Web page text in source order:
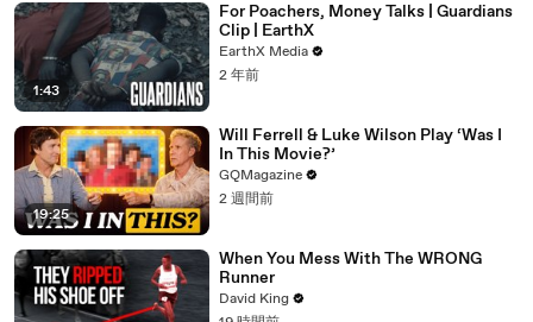
1:43
For Poachers, Money Talks | Guardians
Clip | EarthX
EarthX Media
2 年前
19:25
Will Ferrell & Luke Wilson Play ‘Was I
In This Movie?’
GQMagazine
2 週間前
When You Mess With The WRONG
Runner
David King